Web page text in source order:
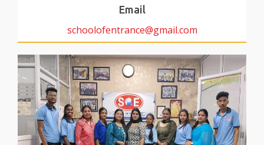
Email
schoolofentrance@gmail.com